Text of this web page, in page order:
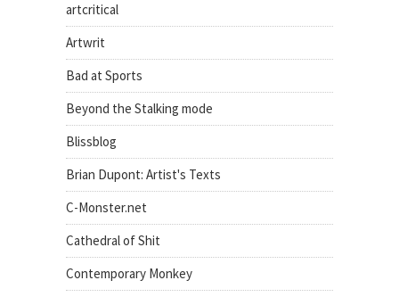
artcritical
Artwrit
Bad at Sports
Beyond the Stalking mode
Blissblog
Brian Dupont: Artist's Texts
C-Monster.net
Cathedral of Shit
Contemporary Monkey